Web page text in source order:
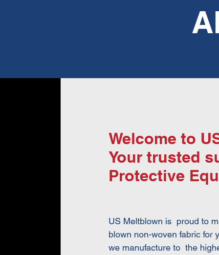
Welcome to
Your trusted
Protective
US Meltblown is proud to
blown non-woven fabric for
we manufacture to the